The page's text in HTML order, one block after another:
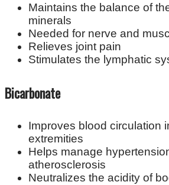
Maintains the balance of
minerals
Needed for nerve and
Relieves joint pain
Stimulates the lymphatic
Bicarbonate
Improves blood circulation
extremities
Helps manage
atherosclerosis
Neutralizes the acidity of